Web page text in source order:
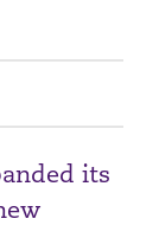
its